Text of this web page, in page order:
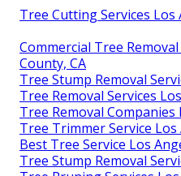
Tree Cutting Services Los
Commercial Tree
County, CA
Tree Stump Removal
Tree Removal Services
Tree Removal Companies
Tree Trimmer Service Los
Best Tree Service Los
Tree Stump Removal